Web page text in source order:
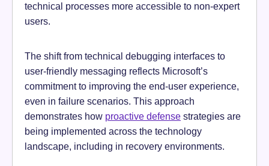
technical processes more accessible to non-expert
users.
The shift from technical debugging interfaces to
user-friendly messaging reflects Microsoft’s
commitment to improving the end-user experience,
even in failure scenarios. This approach
demonstrates how proactive defense strategies are
being implemented across the technology
landscape, including in recovery environments.